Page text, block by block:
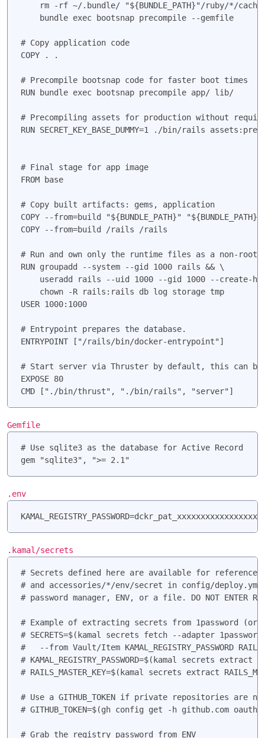
rm -rf ~/.bundle/ "${BUNDLE_PATH}"/ruby/*/
    bundle exec bootsnap precompile --gemfile
# Copy application code
COPY . .
# Precompile bootsnap code for faster boot times
RUN bundle exec bootsnap precompile app/ lib/
# Precompiling assets for production without requiring
RUN SECRET_KEY_BASE_DUMMY=1 ./bin/rails
# Final stage for app image
FROM base
# Copy built artifacts: gems, application
COPY --from=build "${BUNDLE_PATH}" "${BUNDLE_PATH}"
COPY --from=build /rails /rails
# Run and own only the runtime files as a non-
RUN groupadd --system --gid 1000 rails && \
useradd rails --uid 1000 --gid 1000 --create-
    chown -R rails:rails db log storage tmp
USER 1000:1000
# Entrypoint prepares the database.
ENTRYPOINT ["/rails/bin/docker-entrypoint"]
# Start server via Thruster by default, this can
EXPOSE 80
Gemfile
# Use sqlite3 as the database for Active Record
.env
.kamal/secrets
# Secrets defined here are available for
# and accessories/*/env/secret in config/
# password manager, ENV, or a file. DO NOT ENTER
# Example of extracting secrets from 1password (or
# SECRETS=$(kamal secrets fetch --adapter
#   --from Vault/Item KAMAL_REGISTRY_PASSWORD
# KAMAL_REGISTRY_PASSWORD=$(kamal secrets extract
# RAILS_MASTER_KEY=$(kamal secrets extract
# Use a GITHUB_TOKEN if private repositories are
# GITHUB_TOKEN=$(gh config get -h github.com
# Grab the registry password from ENV